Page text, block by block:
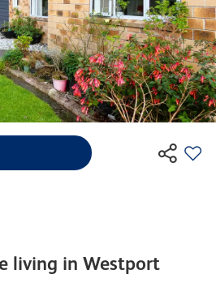
living in Westport